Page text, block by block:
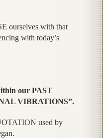
ourselves with that
with today’s
our PAST
VIBRATIONS”.
used by